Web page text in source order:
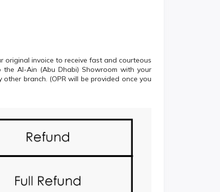
original invoice to receive fast and courteous
Al-Ain (Abu Dhabi) Showroom with your
branch. (OPR will be provided once you